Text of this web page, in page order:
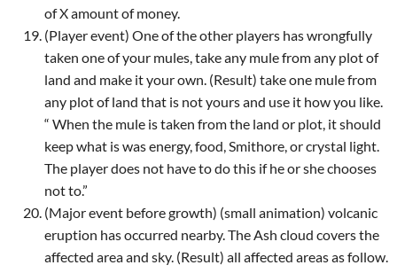
of X amount of money.
(Player event) One of the other players has wrongfully
taken one of your mules, take any mule from any plot of
land and make it your own. (Result) take one mule from
any plot of land that is not yours and use it how you like.
“ When the mule is taken from the land or plot, it should
keep what is was energy, food, Smithore, or crystal light.
The player does not have to do this if he or she chooses
not to.”
(Major event before growth) (small animation) volcanic
eruption has occurred nearby. The Ash cloud covers the
affected area and sky. (Result) all affected areas as follow.